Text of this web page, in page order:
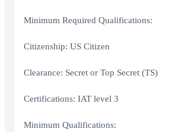
Minimum Required Qualifications:
Citizenship: US Citizen
Clearance: Secret or Top Secret (TS)
Certifications: IAT level 3
Minimum Qualifications: